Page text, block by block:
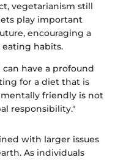
vegetarianism still
play important
encouraging a
habits.
have a profound
for a diet that is
friendly is not
responsibility."
with larger issues
As individuals